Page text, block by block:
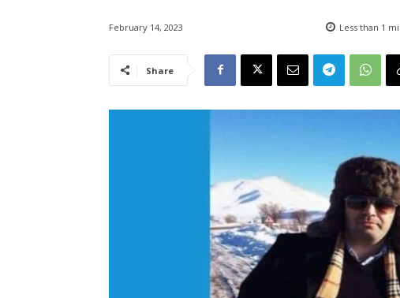
February 14, 2023 Less than 1
Share